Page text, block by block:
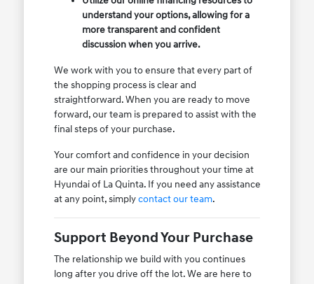
understand your options, allowing for a
more transparent and confident
discussion when you arrive.
We work with you to ensure that every part of
the shopping process is clear and
straightforward. When you are ready to move
forward, our team is prepared to assist with the
final steps of your purchase.
Your comfort and confidence in your decision
are our main priorities throughout your time at
Hyundai of La Quinta. If you need any assistance
at any point, simplycontact our team.
Support Beyond Your Purchase
The relationship we build with you continues
long after you drive off the lot. We are here to